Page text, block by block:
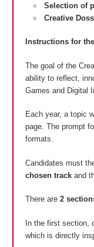
Selection of
Creative
Instructions for
The goal of the
ability to reflect,
Games and Digital
Each year, a topic
page. The prompt
formats.
Candidates must
chosen track and
There are 2
In the first section,
which is directly